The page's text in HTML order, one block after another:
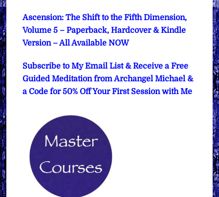
Ascension: The Shift to the Fifth Dimension,
Volume 5 – Paperback, Hardcover & Kindle
Version – All Available NOW
Subscribe to My Email List & Receive a Free
Guided Meditation from Archangel Michael &
a Code for 50% Off Your First Session with Me